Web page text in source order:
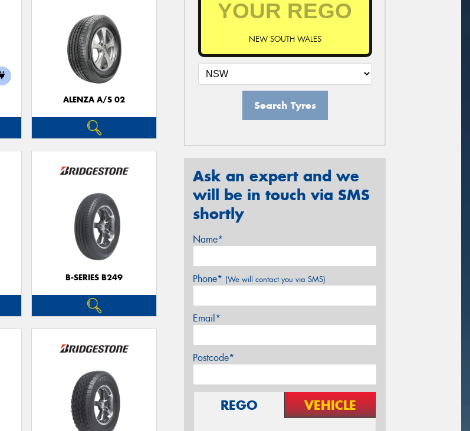
ALENZA A/S 02
B-SERIES B249
NEW SOUTH WALES
Search Tyres
Ask an expert and we
will be in touch via SMS
shortly
Name*
Phone* (We will contact you via SMS)
Email*
Postcode*
REGO VEHICLE